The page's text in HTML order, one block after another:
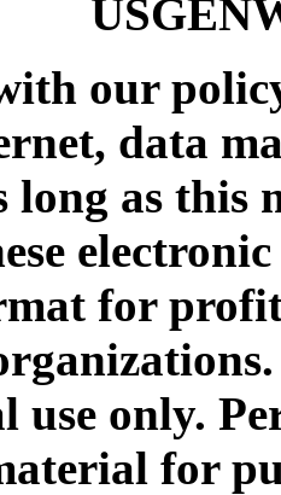
our
data
long as this
for
use only.
for